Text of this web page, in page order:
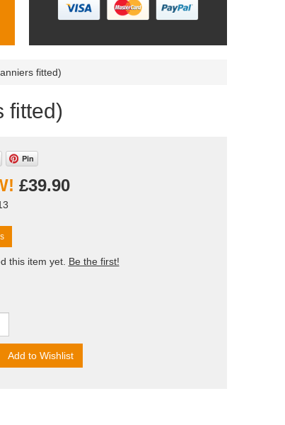
fitted)
fitted)
Pin
£39.90
this item yet. Be the first!
Add to Wishlist